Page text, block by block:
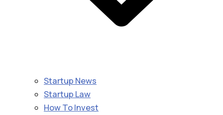
Startup News
Startup Law
How To Invest